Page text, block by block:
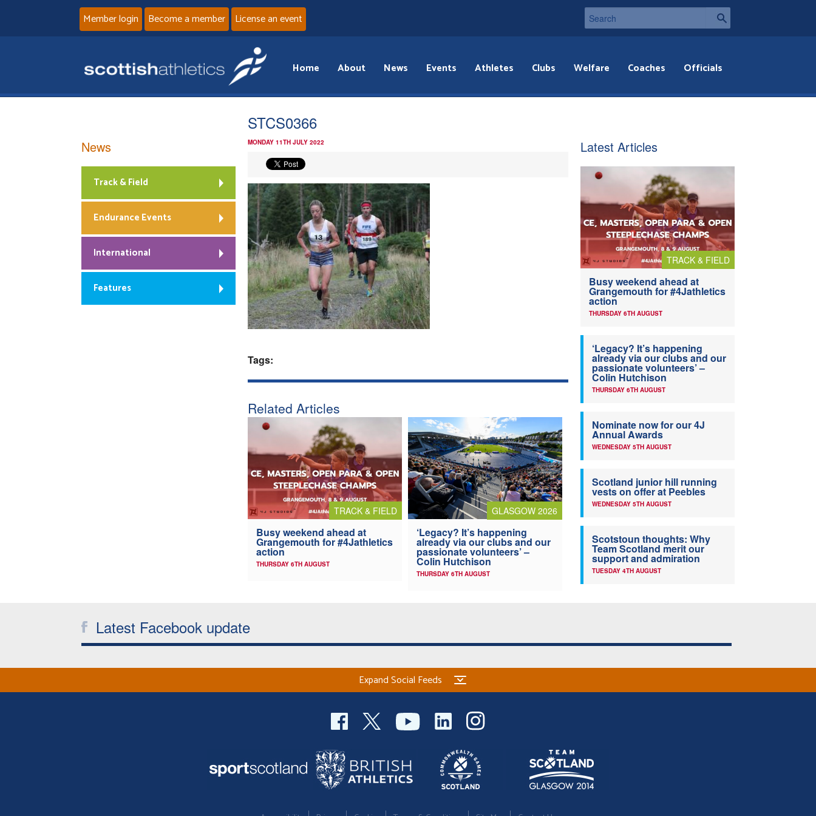
Member login Become a member License an event
Home About News Events Athletes Clubs Welfare Coaches Officials
STCS0366
MONDAY 11TH JULY 2022
Tags:
Related Articles
TRACK & FIELD
Busy weekend ahead at
Grangemouth for #4Jathletics
action
THURSDAY 6TH AUGUST
GLASGOW 2026
‘Legacy? It’s happening
already via our clubs and our
passionate volunteers’ –
Colin Hutchison
THURSDAY 6TH AUGUST
News
Track & Field
Endurance Events
International
Features
Latest Articles
TRACK & FIELD
Busy weekend ahead at
Grangemouth for #4Jathletics
action
THURSDAY 6TH AUGUST
‘Legacy? It’s happening
already via our clubs and our
passionate volunteers’ –
Colin Hutchison
THURSDAY 6TH AUGUST
Nominate now for our 4J
Annual Awards
WEDNESDAY 5TH AUGUST
Scotland junior hill running
vests on offer at Peebles
WEDNESDAY 5TH AUGUST
Scotstoun thoughts: Why
Team Scotland merit our
support and admiration
TUESDAY 4TH AUGUST
Latest Facebook update
Expand Social Feeds